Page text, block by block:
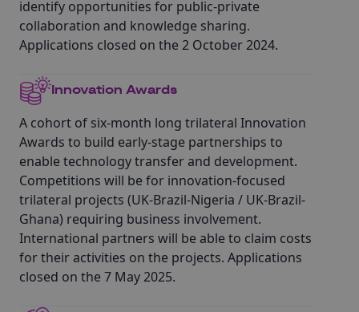
identify opportunities for public-private
collaboration and knowledge sharing.
Applications closed on the 2 October 2024.
Innovation Awards
A cohort of six-month long trilateral Innovation
Awards to build early-stage partnerships to
enable technology transfer and development.
Competitions will be for innovation-focused
trilateral projects (UK-Brazil-Nigeria / UK-Brazil-
Ghana) requiring business involvement.
International partners will be able to claim costs
for their activities on the projects. Applications
closed on the 7 May 2025.